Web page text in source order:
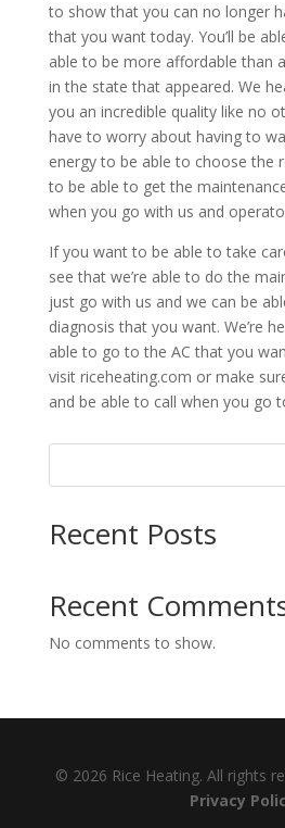
to show that you can no longer
that you want today. You’ll be
able to be more affordable than
in the state that appeared. We
you an incredible quality like no
have to worry about having to
energy to be able to choose the
to be able to get the
when you go with us and
If you want to be able to take
see that we’re able to do the
just go with us and we can be
diagnosis that you want. We’re
able to go to the AC that you
visit riceheating.com or make
and be able to call when you go
Recent Posts
Recent
No comments to show.
© 2026 Rice Heating. All rights
Privacy